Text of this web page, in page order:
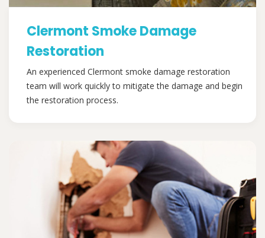
Clermont Smoke Damage
Restoration
An experienced Clermont smoke damage restoration
team will work quickly to mitigate the damage and begin
the restoration process.